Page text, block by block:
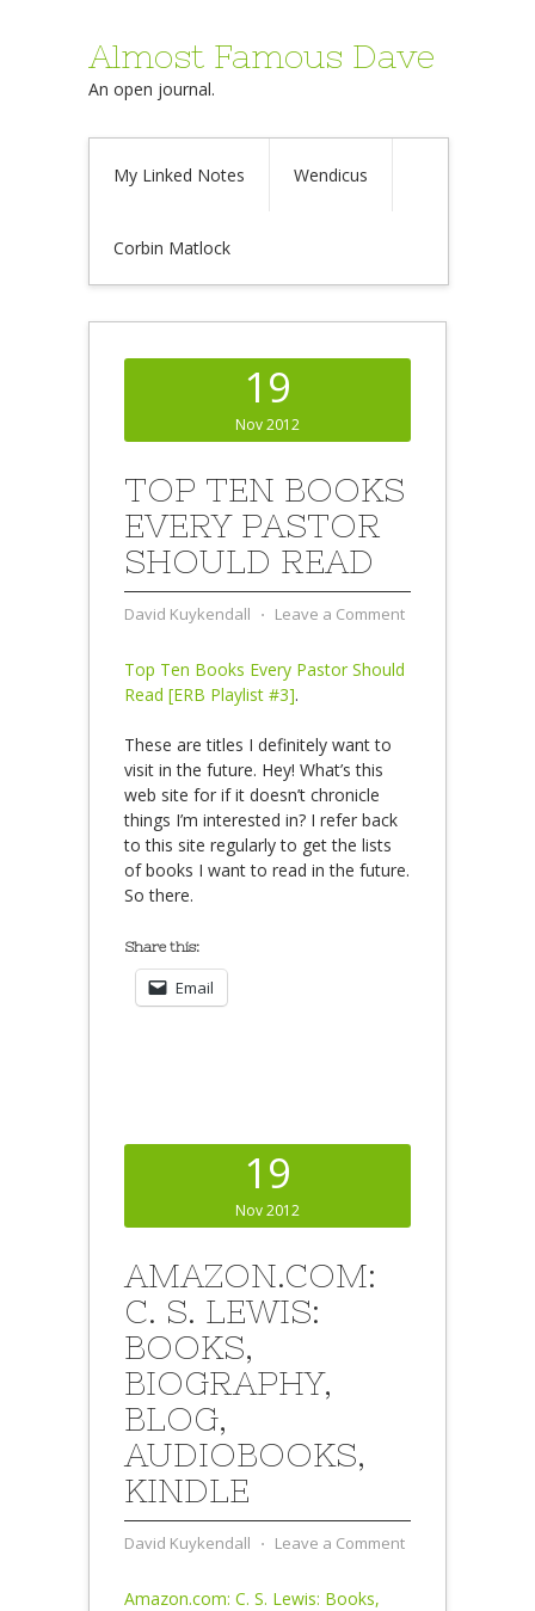
Almost Famous Dave
An open journal.
My Linked Notes Wendicus
Corbin Matlock
19
Nov 2012
TOP TEN BOOKS
EVERY PASTOR
SHOULD READ
David Kuykendall ⋅ Leave a Comment
Top Ten Books Every Pastor Should
Read [ERB Playlist #3].
These are titles I definitely want to
visit in the future. Hey! What’s this
web site for if it doesn’t chronicle
things I’m interested in? I refer back
to this site regularly to get the lists
of books I want to read in the future.
So there.
Share this:
Email
19
Nov 2012
AMAZON.COM:
C. S. LEWIS:
BOOKS,
BIOGRAPHY,
BLOG,
AUDIOBOOKS,
KINDLE
David Kuykendall ⋅ Leave a Comment
Amazon.com: C. S. Lewis: Books,